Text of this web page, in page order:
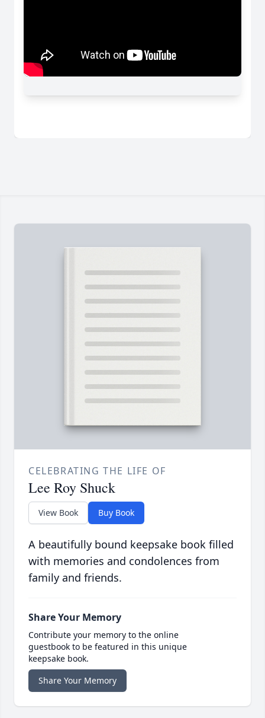
CELEBRATING THE LIFE OF
Lee Roy Shuck
View Book Buy Book
A beautifully bound keepsake book filled
with memories and condolences from
family and friends.
Share Your Memory
Contribute your memory to the online
guestbook to be featured in this unique
keepsake book.
Share Your Memory